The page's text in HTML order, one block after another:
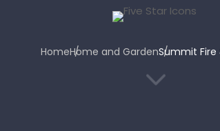
HomeHome and GardenSummit Fire
3